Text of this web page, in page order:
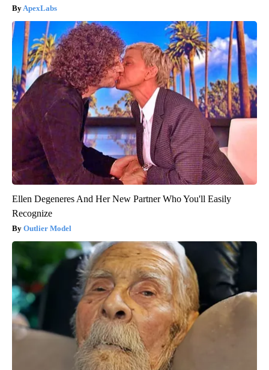
ApexLabs
Ellen Degeneres And Her New Partner Who You'll Easily
Recognize
Outlier Model